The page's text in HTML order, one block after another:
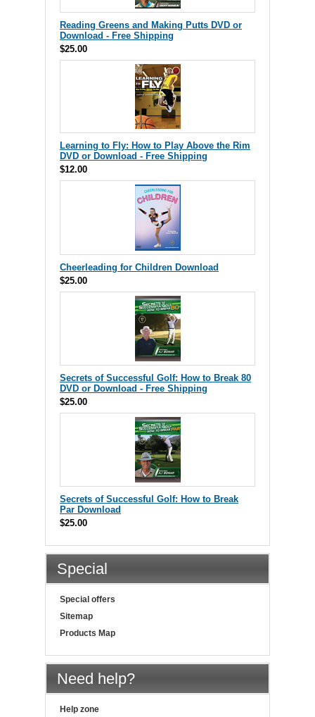
Reading Greens and Making Putts DVD or
Download - Free Shipping
$25.00
Learning to Fly: How to Play Above the Rim
DVD or Download - Free Shipping
$12.00
Cheerleading for Children Download
$25.00
Secrets of Successful Golf: How to Break 80
DVD or Download - Free Shipping
$25.00
Secrets of Successful Golf: How to Break
Par Download
$25.00
Special
Special offers
Sitemap
Products Map
Need help?
Help zone